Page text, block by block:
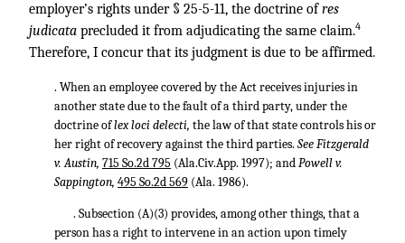
employer’s rights under § 25-5-11, the doctrine ofres
judicata precluded it from adjudicating the same claim.4
Therefore, I concur that its judgment is due to be affirmed.
. When an employee covered by the Act receives injuries in
another state due to the fault of a third party, under the
doctrine oflex loci delecti, the law of that state controls his or
her right of recovery against the third parties. See Fitzgerald
v. Austin, 715 So.2d 795 (Ala.Civ.App. 1997); andPowell v.
Sappington, 495 So.2d 569 (Ala. 1986).
. Subsection (A)(3) provides, among other things, that a
person has a right to intervene in an action upon timely